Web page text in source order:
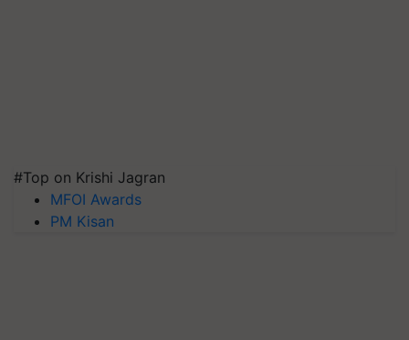
#Top on Krishi Jagran
MFOI Awards
PM Kisan